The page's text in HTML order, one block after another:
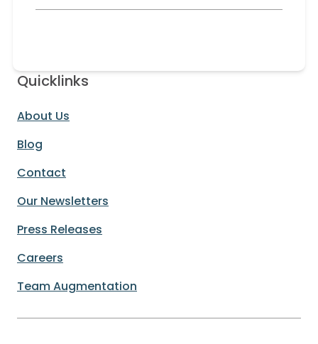
Quicklinks
About Us
Blog
Contact
Our Newsletters
Press Releases
Careers
Team Augmentation